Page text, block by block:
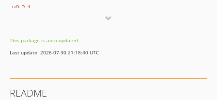
v0.2.1
v0.1.1
v0.1.0
This package is auto-updated.
Last update: 2026-07-30 21:18:40 UTC
README